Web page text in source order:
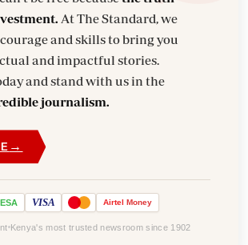
At The Standard, we
and skills to bring you
and impactful stories.
and stand with us in the
journalism.
→
VISA Airtel Money
Kenya's most trusted newsroom since 1902